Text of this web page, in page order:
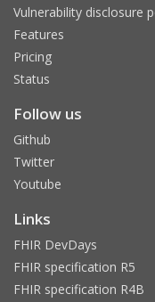
Vulnerability disclosure
Features
Pricing
Status
Follow us
Github
Twitter
Youtube
Links
FHIR DevDays
FHIR specification R5
FHIR specification R4B